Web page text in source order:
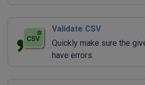
Validate CSV
Quickly make sure the
have errors.